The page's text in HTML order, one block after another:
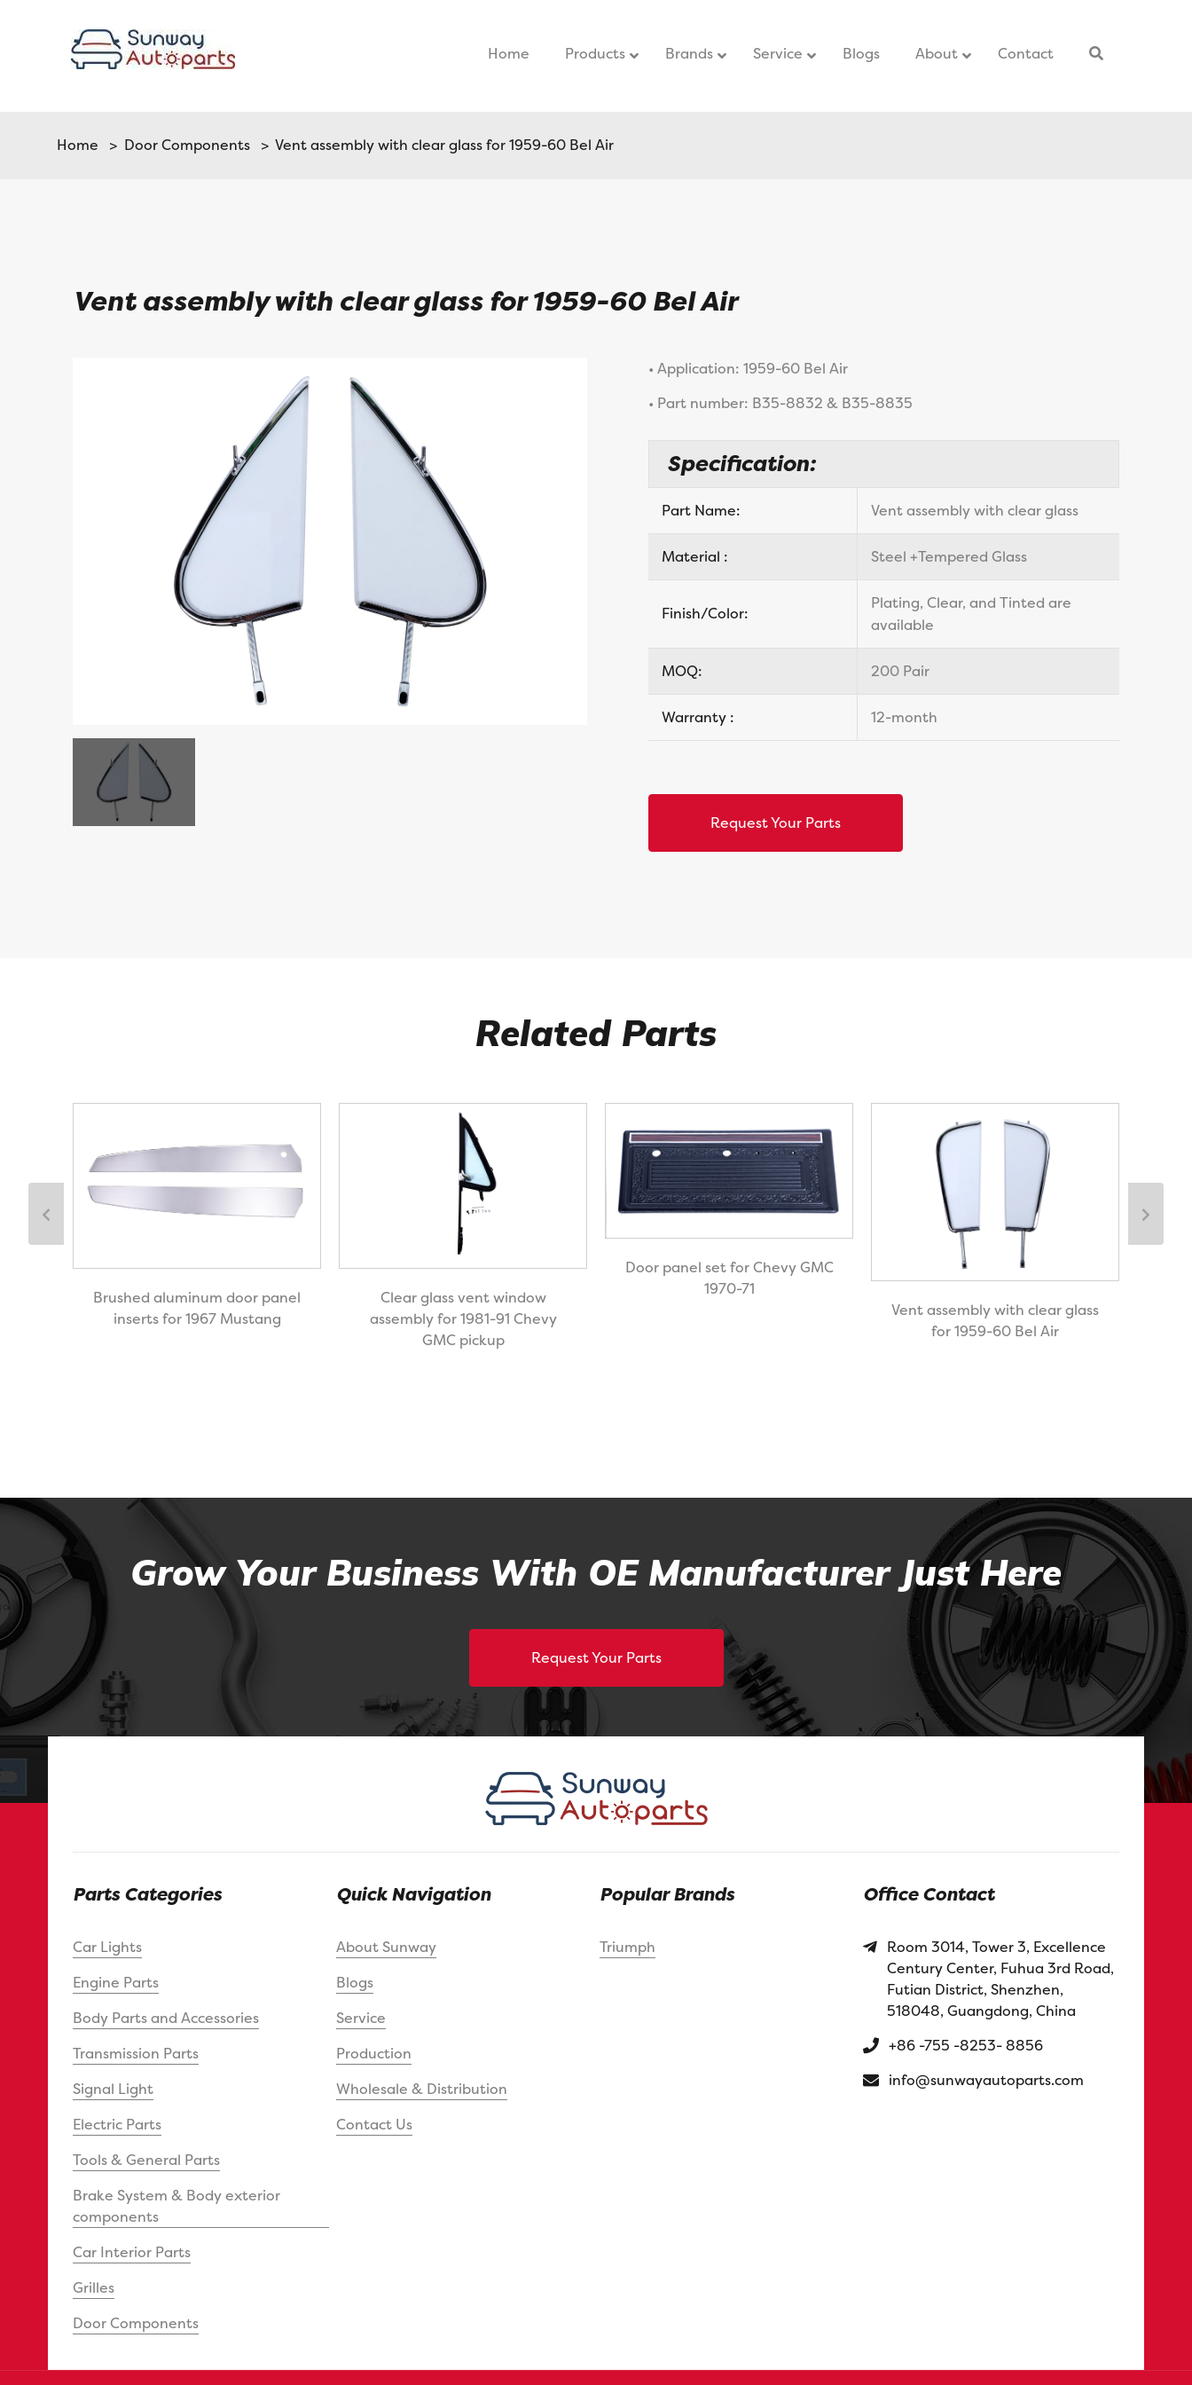
Home Products Brands Service – Blogs About Contact
Home >Door Components > Vent assembly with clear glass for 1959-60 Bel Air
Vent assembly with clear glass for 1959-60 Bel Air
• Application: 1959-60 Bel Air
• Part number: B35-8832 & B35-8835
Specification:
Part Name: Vent assembly with clear glass
Material : Steel +Tempered Glass
Finish/Color:
Plating, Clear, and Tinted are
available
MOQ: 200 Pair
Warranty : 12-month
Request Your Parts
Related Parts
Brushed aluminum door panel
inserts for 1967 Mustang
Clear glass vent window
assembly for 1981-91 Chevy
GMC pickup
Door panel set for Chevy GMC
1970-71
Vent assembly with clear glass
for 1959-60 Bel Air
Grow Your Business With OE Manufacturer Just Here
Request Your Parts
Parts Categories
Car Lights
Engine Parts
Body Parts and Accessories
Transmission Parts
Signal Light
Electric Parts
Tools & General Parts
Brake System & Body exterior
components
Car Interior Parts
Grilles
Door Components
Quick Navigation
About Sunway
Blogs
Service
Production
Wholesale & Distribution
Contact Us
Popular Brands
Triumph
Office Contact
Room 3014, Tower 3, Excellence
Century Center, Fuhua 3rd Road,
Futian District, Shenzhen,
518048, Guangdong, China
+86 -755 -8253- 8856
info@sunwayautoparts.com